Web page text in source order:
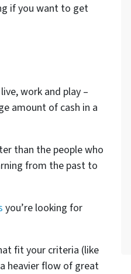
if you want to get
work and play –
amount of cash in a
than the people who
from the past to
you’re looking for
fit your criteria (like
heavier flow of great